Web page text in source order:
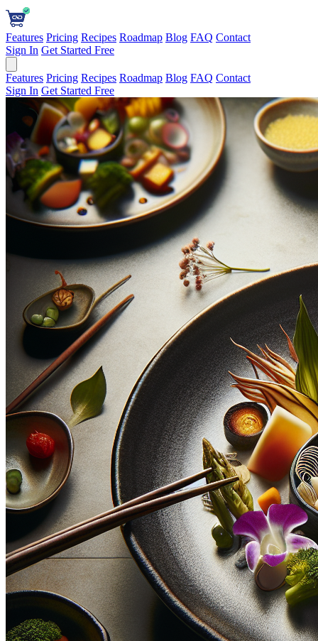
Features Pricing Recipes Roadmap Blog FAQ Contact
Sign In Get Started Free
Features Pricing Recipes Roadmap Blog FAQ Contact
Sign In Get Started Free